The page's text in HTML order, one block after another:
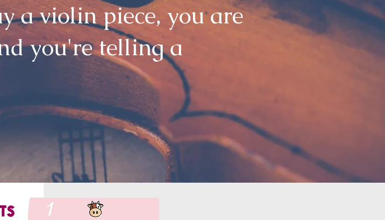
a violin piece, you are
you're telling a